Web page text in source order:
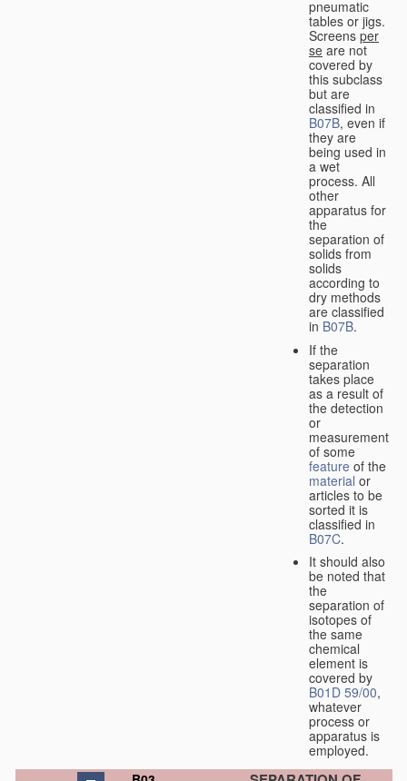
pneumatic
tables or jigs.
Screens per
se are not
covered by
this subclass
but are
classified in
B07B, even if
they are
being used in
a wet
process. All
other
apparatus for
the
separation of
solids from
solids
according to
dry methods
are classified
in B07B.
If the
separation
takes place
as a result of
the detection
or
measurement
of some
feature of the
material or
articles to be
sorted it is
classified in
B07C.
It should also
be noted that
the
separation of
isotopes of
the same
chemical
element is
covered by
B01D 59/00,
whatever
process or
apparatus is
employed.